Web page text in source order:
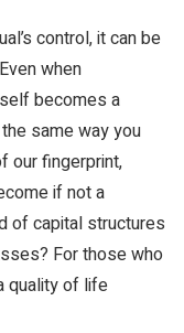
control, it can be
when
becomes a
same way you
our fingerprint,
if not a
of capital structures
For those who
quality of life